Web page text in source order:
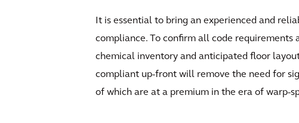
It is essential to bring an experienced and
compliance. To confirm all code
chemical inventory and anticipated floor
compliant up-front will remove the need for
of which are at a premium in the era of warp-